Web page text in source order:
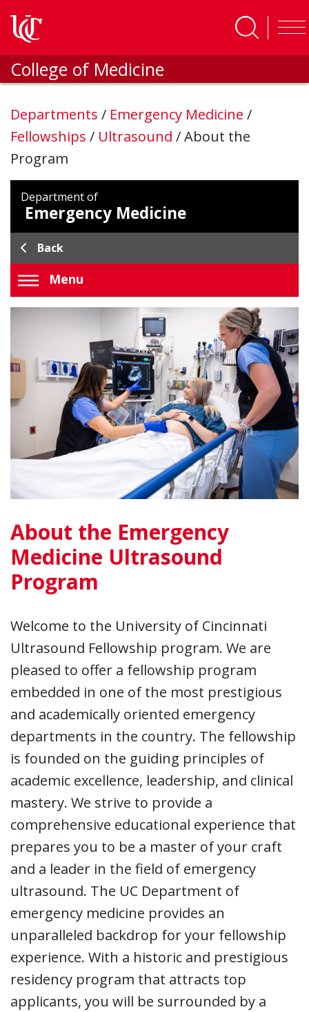
College of Medicine
Departments / Emergency Medicine /
Fellowships / Ultrasound /About the
Program
Department of
Emergency Medicine
Back
Menu
About the Emergency
Medicine Ultrasound
Program
Welcome to the University of Cincinnati
Ultrasound Fellowship program. We are
pleased to offer a fellowship program
embedded in one of the most prestigious
and academically oriented emergency
departments in the country. The fellowship
is founded on the guiding principles of
academic excellence, leadership, and clinical
mastery. We strive to provide a
comprehensive educational experience that
prepares you to be a master of your craft
and a leader in the field of emergency
ultrasound. The UC Department of
emergency medicine provides an
unparalleled backdrop for your fellowship
experience. With a historic and prestigious
residency program that attracts top
applicants, you will be surrounded by a